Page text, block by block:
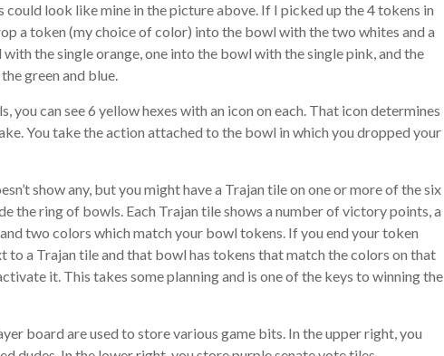
could look like mine in the picture above. If I picked up the 4 tokens in
a token (my choice of color) into the bowl with the two whites and a
the single orange, one into the bowl with the single pink, and the
green and blue.
you can see 6 yellow hexes with an icon on each. That icon determines
You take the action attached to the bowl in which you dropped your
show any, but you might have a Trajan tile on one or more of the six
the ring of bowls. Each Trajan tile shows a number of victory points, a
two colors which match your bowl tokens. If you end your token
to a Trajan tile and that bowl has tokens that match the colors on that
it. This takes some planning and is one of the keys to winning the
board are used to store various game bits. In the upper right, you